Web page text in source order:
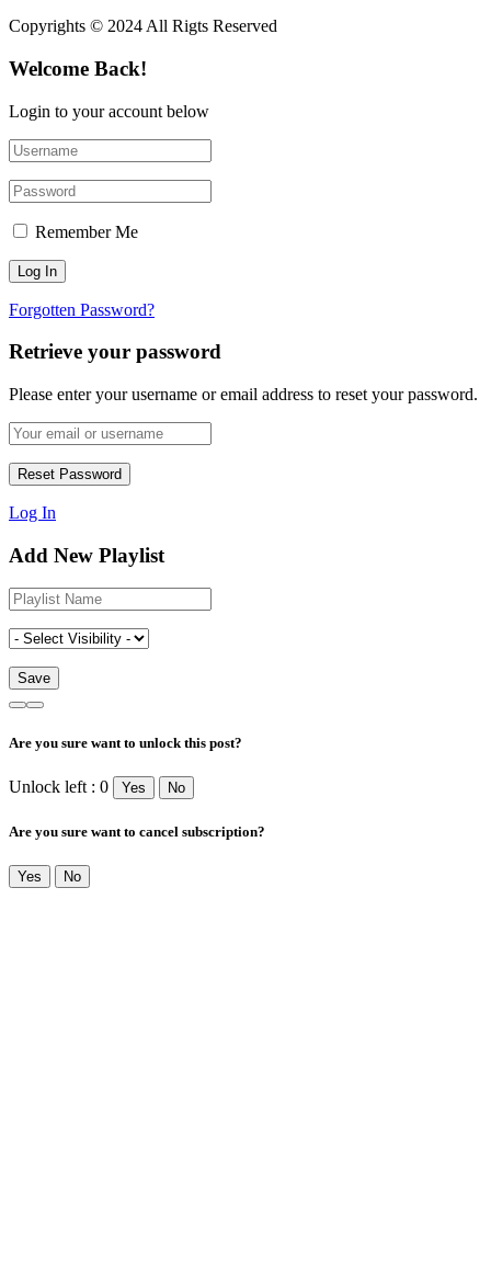
Copyrights © 2024 All Rigts Reserved
Welcome Back!
Login to your account below
Remember Me
Forgotten Password?
Retrieve your password
Please enter your username or email address to reset your password.
Log In
Add New Playlist
Are you sure want to unlock this post?
Unlock left : 0 Yes No
Are you sure want to cancel subscription?
Yes No